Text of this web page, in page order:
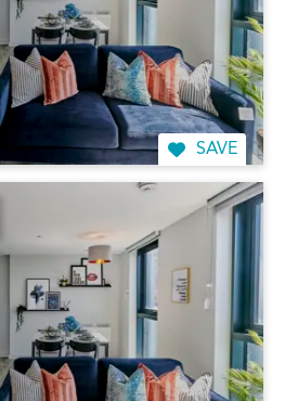
SAVE